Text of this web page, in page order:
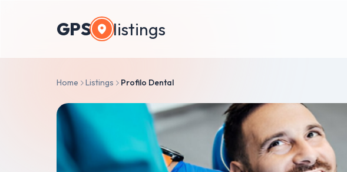
GPS listings
Home Listings Profilo Dental